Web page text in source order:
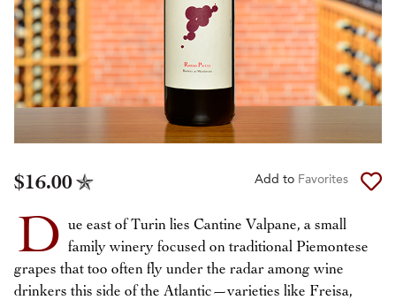
$16.00 Add to Favorites
D ue east of Turin lies Cantine Valpane, a small
family winery focused on traditional Piemontese
grapes that too often fly under the radar among wine
drinkers this side of the Atlantic—varieties like Freisa,